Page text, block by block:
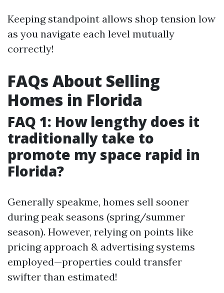
Keeping standpoint allows shop tension low
as you navigate each level mutually
correctly!
FAQs About Selling
Homes in Florida
FAQ 1: How lengthy does it
traditionally take to
promote my space rapid in
Florida?
Generally speakme, homes sell sooner
during peak seasons (spring/summer
season). However, relying on points like
pricing approach & advertising systems
employed—properties could transfer
swifter than estimated!